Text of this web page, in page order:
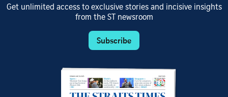
Get unlimited access to exclusive stories and incisive insights
from the ST newsroom
Subscribe